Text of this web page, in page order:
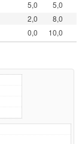
5,0
5,0
2,0
8,0
0,0 10,0